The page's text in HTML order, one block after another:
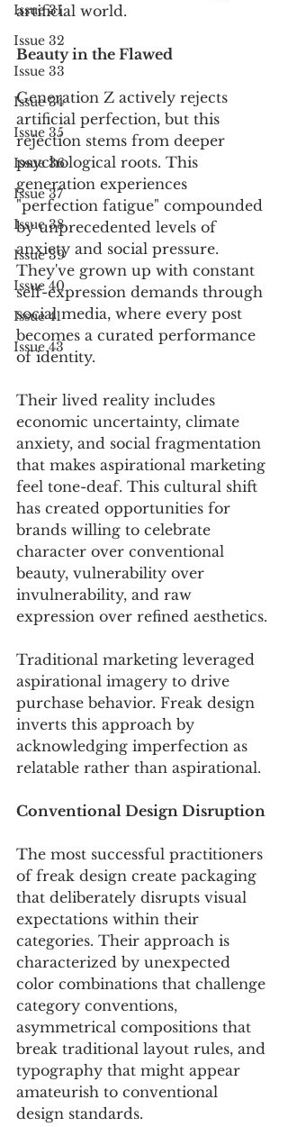
Issue 31
Issue 32
Issue 33
Issue 34
Issue 35
Issue 36
Issue 37
Issue 38
Issue 39
Issue 40
Issue 41
Issue 43
artificial world.
Beauty in the Flawed
Generation Z actively rejects
artificial perfection, but this
rejection stems from deeper
psychological roots. This
generation experiences
"perfection fatigue" compounded
by unprecedented levels of
anxiety and social pressure.
They've grown up with constant
self-expression demands through
social media, where every post
becomes a curated performance
of identity.
Their lived reality includes
economic uncertainty, climate
anxiety, and social fragmentation
that makes aspirational marketing
feel tone-deaf. This cultural shift
has created opportunities for
brands willing to celebrate
character over conventional
beauty, vulnerability over
invulnerability, and raw
expression over refined aesthetics.
Traditional marketing leveraged
aspirational imagery to drive
purchase behavior. Freak design
inverts this approach by
acknowledging imperfection as
relatable rather than aspirational.
Conventional Design Disruption
The most successful practitioners
of freak design create packaging
that deliberately disrupts visual
expectations within their
categories. Their approach is
characterized by unexpected
color combinations that challenge
category conventions,
asymmetrical compositions that
break traditional layout rules, and
typography that might appear
amateurish to conventional
design standards.